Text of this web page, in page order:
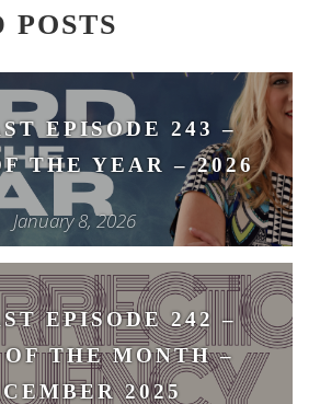
POSTS
EPISODE 243 –
THE YEAR – 2026
January 8, 2026
EPISODE 242 –
OF THE MONTH –
2025